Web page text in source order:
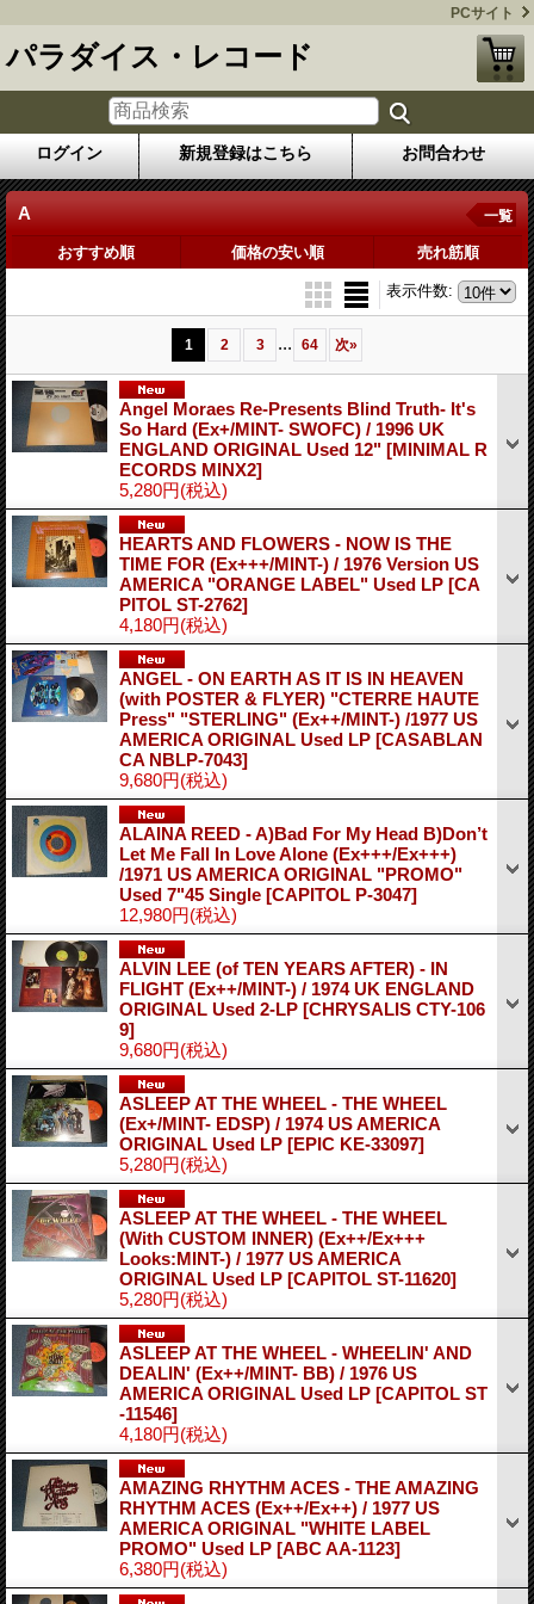
PCサイト
パラダイス・レコード
ログイン 新規登録はこちら お問合わせ
A 一覧
おすすめ順 価格の安い順 売れ筋順
表示件数:
1 2 3 ... 64 次»
Angel Moraes Re-Presents Blind Truth- It's
So Hard (Ex+/MINT- SWOFC) / 1996 UK
ENGLAND ORIGINAL Used 12" [MINIMAL R
ECORDS MINX2]
5,280円(税込)
HEARTS AND FLOWERS - NOW IS THE
TIME FOR (Ex+++/MINT-) / 1976 Version US
AMERICA "ORANGE LABEL" Used LP [CA
PITOL ST-2762]
4,180円(税込)
ANGEL - ON EARTH AS IT IS IN HEAVEN
(with POSTER & FLYER) "CTERRE HAUTE
Press" "STERLING" (Ex++/MINT-) /1977 US
AMERICA ORIGINAL Used LP [CASABLAN
CA NBLP-7043]
9,680円(税込)
ALAINA REED - A)Bad For My Head B)Don’t
Let Me Fall In Love Alone (Ex+++/Ex+++)
/1971 US AMERICA ORIGINAL "PROMO"
Used 7"45 Single [CAPITOL P-3047]
12,980円(税込)
ALVIN LEE (of TEN YEARS AFTER) - IN
FLIGHT (Ex++/MINT-) / 1974 UK ENGLAND
ORIGINAL Used 2-LP [CHRYSALIS CTY-106
9]
9,680円(税込)
ASLEEP AT THE WHEEL - THE WHEEL
(Ex+/MINT- EDSP) / 1974 US AMERICA
ORIGINAL Used LP [EPIC KE-33097]
5,280円(税込)
ASLEEP AT THE WHEEL - THE WHEEL
(With CUSTOM INNER) (Ex++/Ex+++
Looks:MINT-) / 1977 US AMERICA
ORIGINAL Used LP [CAPITOL ST-11620]
5,280円(税込)
ASLEEP AT THE WHEEL - WHEELIN' AND
DEALIN' (Ex++/MINT- BB) / 1976 US
AMERICA ORIGINAL Used LP [CAPITOL ST
-11546]
4,180円(税込)
AMAZING RHYTHM ACES - THE AMAZING
RHYTHM ACES (Ex++/Ex++) / 1977 US
AMERICA ORIGINAL "WHITE LABEL
PROMO" Used LP [ABC AA-1123]
6,380円(税込)